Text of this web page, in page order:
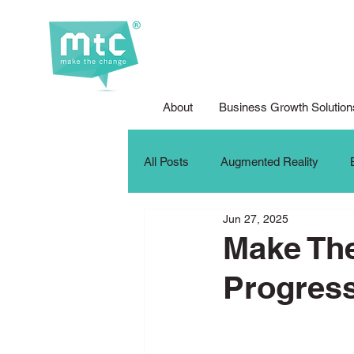
About Business Growth
All Posts Augmented Reality
Corporate Social Responsibility
DFG Youth Competition
Make
Jun 27, 2025